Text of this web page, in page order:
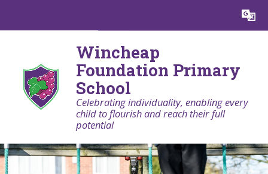
Translate
Wincheap
Foundation Primary
School
Celebrating individuality, enabling every
child to flourish and reach their full
potential